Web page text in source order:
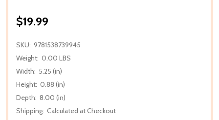
$19.99
SKU: 9781538739945
Weight: 0.00 LBS
Width: 5.25 (in)
Height: 0.88 (in)
Depth: 8.00 (in)
Shipping: Calculated at Checkout